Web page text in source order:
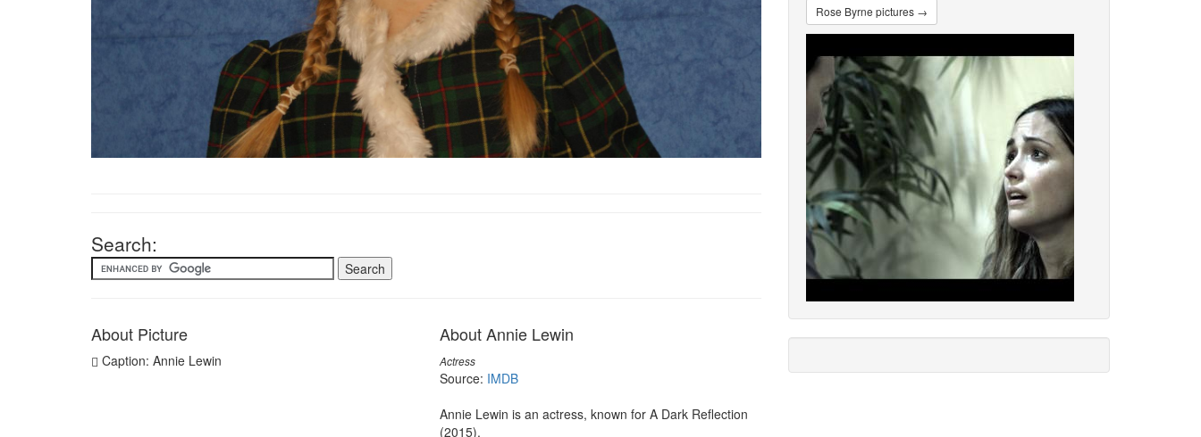
Search:
About Picture
Caption: Annie Lewin
About Annie Lewin
Actress
Source: IMDB
Annie Lewin is an actress, known for A Dark Reflection
(2015).
Rose Byrne pictures →